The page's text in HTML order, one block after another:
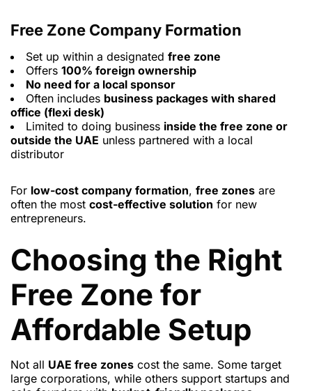
Free Zone Company Formation
Set up within a designated free zone
Offers 100% foreign ownership
No need for a local sponsor
Often includes business packages with shared
office (flexi desk)
Limited to doing business inside the free zone or
outside the UAE unless partnered with a local
distributor
For low-cost company formation, free zones are
often the most cost-effective solution for new
entrepreneurs.
Choosing the Right
Free Zone for
Affordable Setup
Not all UAE free zones cost the same. Some target
large corporations, while others support startups and